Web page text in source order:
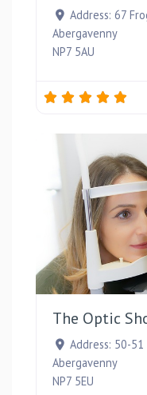
Address: 67
Abergavenny
NP7 5AU
The Optic
Address: 50-51
Abergavenny
NP7 5EU